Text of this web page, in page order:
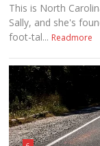
This is North
Sally, and she's
foot-tal... Readmore